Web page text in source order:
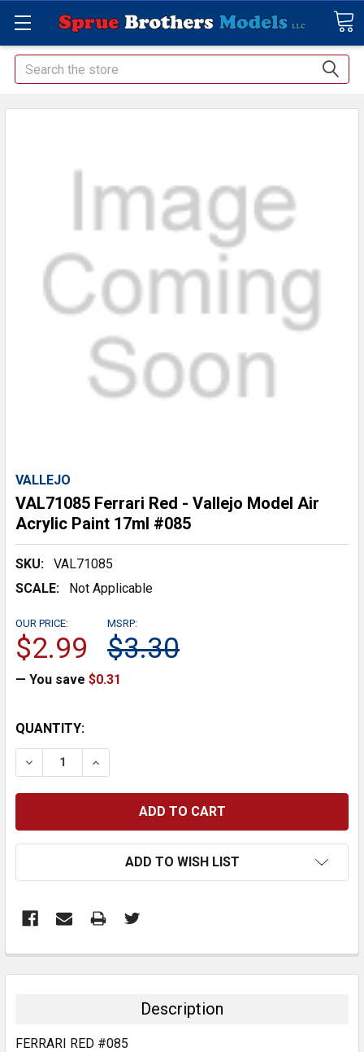
Search
VALLEJO
VAL71085 Ferrari Red - Vallejo Model Air
Acrylic Paint 17ml #085
SKU:
VAL71085
SCALE:
Not Applicable
MSRP:
$3.30
OUR PRICE:
$2.99
— You save $0.31
CURRENT
STOCK:
QUANTITY:
DECREASE QUANTITY:INCREASE QUANTITY:
ADD TO WISH LIST
BOUGHT
ALL
Description
FERRARI RED #085